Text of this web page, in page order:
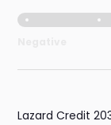
Lazard Credit